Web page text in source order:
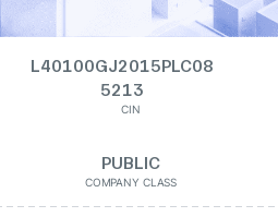
L40100GJ2015PLC08
5213
CIN
PUBLIC
COMPANY CLASS